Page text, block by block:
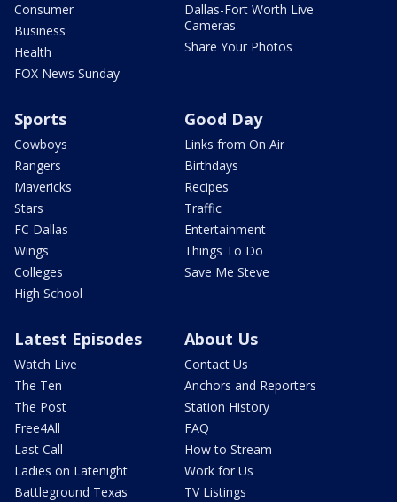
Consumer
Business
Health
FOX News Sunday
Dallas-Fort Worth Live
Cameras
Share Your Photos
Sports
Cowboys
Rangers
Mavericks
Stars
FC Dallas
Wings
Colleges
High School
Good Day
Links from On Air
Birthdays
Recipes
Traffic
Entertainment
Things To Do
Save Me Steve
Latest Episodes
Watch Live
The Ten
The Post
Free4All
Last Call
Ladies on Latenight
Battleground Texas
About Us
Contact Us
Anchors and Reporters
Station History
FAQ
How to Stream
Work for Us
TV Listings